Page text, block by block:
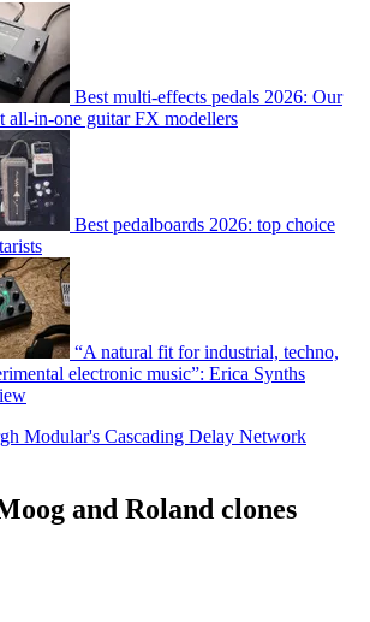
Best multi-effects pedals 2026: Our
all-in-one guitar FX modellers
Best pedalboards 2026: top choice
“A natural fit for industrial, techno,
electronic music”: Erica Synths
Modular's Cascading Delay Network
and Roland clones